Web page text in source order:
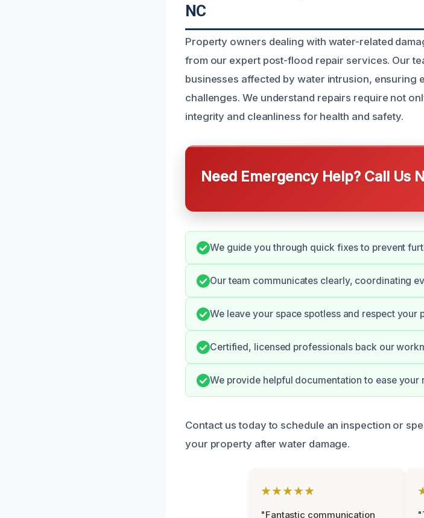
NC
Property owners dealing with water-related
from our expert post-flood repair services. Our
businesses affected by water intrusion, ensuring
challenges. We understand repairs require not
integrity and cleanliness for health and safety.
Need Emergency Help? Call Us
We guide you through quick fixes to prevent
Our team communicates clearly, coordinating
We leave your space spotless and respect your
Certified, licensed professionals back our
We provide helpful documentation to ease
Contact us today to schedule an inspection or
your property after water damage.
★★★★★
"Fantastic communication